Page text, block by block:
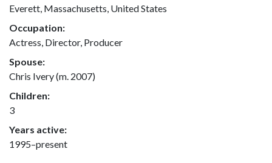
Everett, Massachusetts, United States
Occupation:
Actress, Director, Producer
Spouse:
Chris Ivery (m. 2007)
Children:
3
Years active:
1995–present